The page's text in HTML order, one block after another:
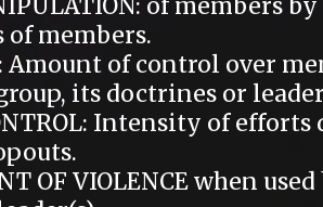
of members.
Amount of control over
its doctrines or
Intensity of
OF VIOLENCE when